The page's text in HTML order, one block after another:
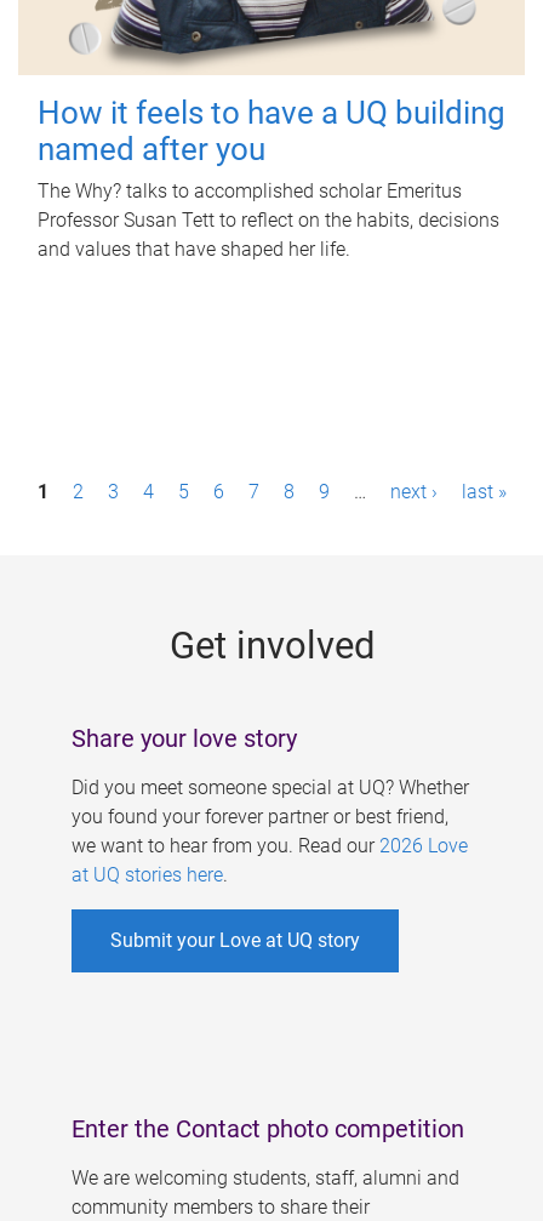
How it feels to have a UQ building
named after you
The Why? talks to accomplished scholar Emeritus
Professor Susan Tett to reflect on the habits, decisions
and values that have shaped her life.
P1 2 3 4 5 6 7 8 9 … next › last »
Get involved
Share your love story
Did you meet someone special at UQ? Whether
you found your forever partner or best friend,
we want to hear from you. Read our 2026 Love
at UQ stories here.
Submit your Love at UQ story
Enter the Contact photo competition
We are welcoming students, staff, alumni and
community members to share their